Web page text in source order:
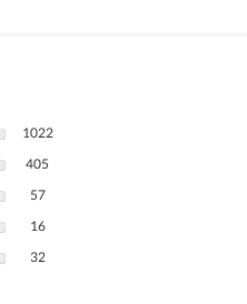
10221022 reviews with 5 stars.
Select to filter reviews with 5
405
5757 reviews with 3 stars.
Select to filter reviews with 3 stars.
1616 reviews with 2 stars.
Select to filter reviews with 2 stars.
3232 reviews with 1 star.
Select to filter reviews with 1 star.